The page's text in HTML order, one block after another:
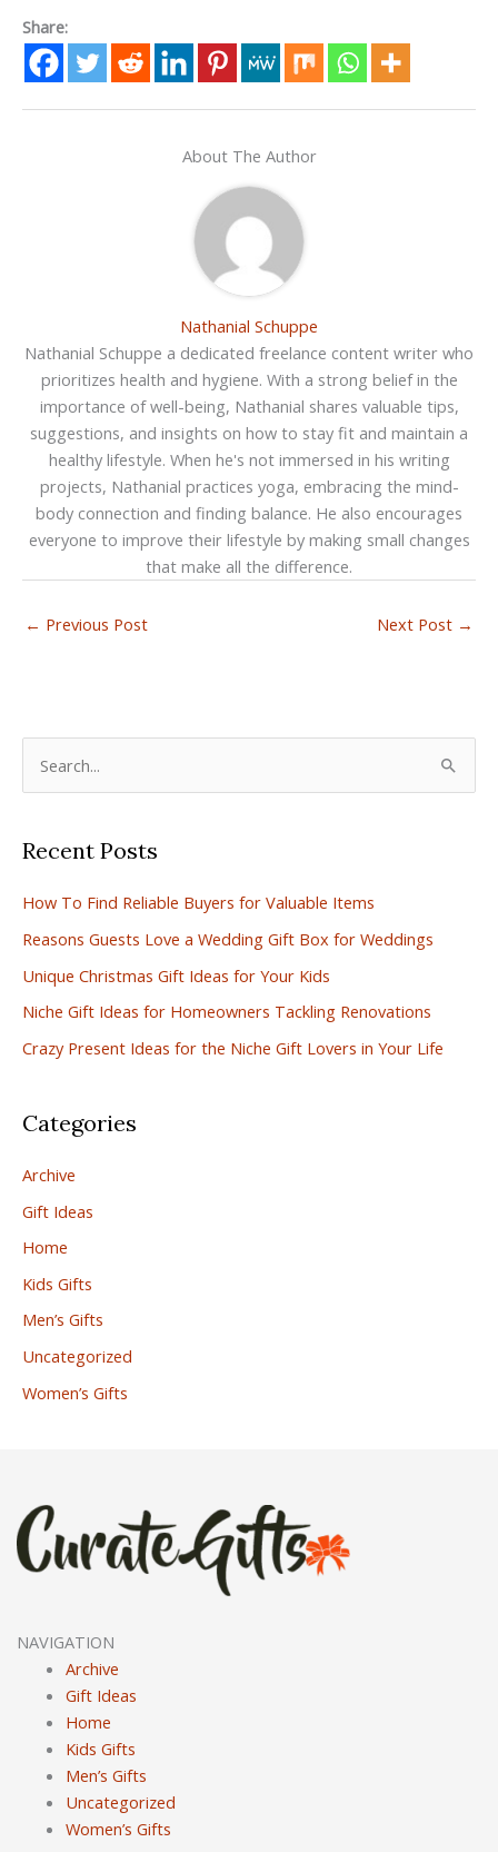
Share:
About The Author
Nathanial Schuppe
Nathanial Schuppe a dedicated freelance content writer who
prioritizes health and hygiene. With a strong belief in the
importance of well-being, Nathanial shares valuable tips,
suggestions, and insights on how to stay fit and maintain a
healthy lifestyle. When he's not immersed in his writing
projects, Nathanial practices yoga, embracing the mind-
body connection and finding balance. He also encourages
everyone to improve their lifestyle by making small changes
that make all the difference.
← Previous Post Next Post →
r
h
f
o
r
:
Recent Posts
How To Find Reliable Buyers for Valuable Items
Reasons Guests Love a Wedding Gift Box for Weddings
Unique Christmas Gift Ideas for Your Kids
Niche Gift Ideas for Homeowners Tackling Renovations
Crazy Present Ideas for the Niche Gift Lovers in Your Life
Categories
Archive
Gift Ideas
Home
Kids Gifts
Men’s Gifts
Uncategorized
Women’s Gifts
NAVIGATION
Archive
Gift Ideas
Home
Kids Gifts
Men’s Gifts
Uncategorized
Women’s Gifts